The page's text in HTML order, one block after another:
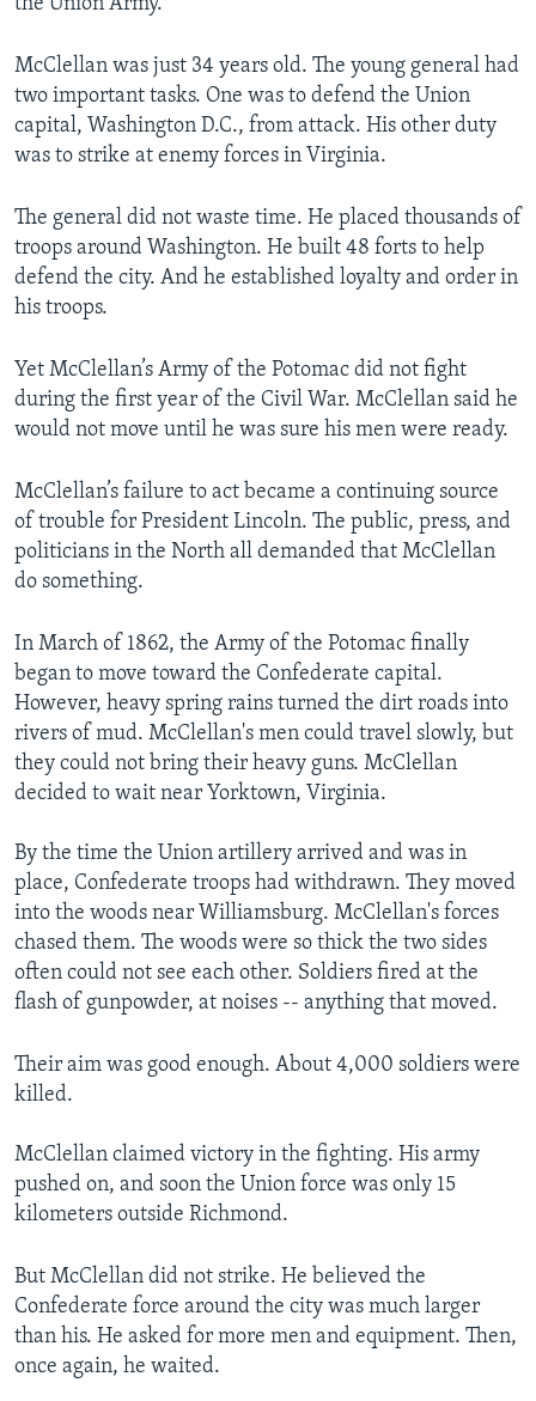
the Union Army.
McClellan was just 34 years old. The young general had
two important tasks. One was to defend the Union
capital, Washington D.C., from attack. His other duty
was to strike at enemy forces in Virginia.
The general did not waste time. He placed thousands of
troops around Washington. He built 48 forts to help
defend the city. And he established loyalty and order in
his troops.
Yet McClellan’s Army of the Potomac did not fight
during the first year of the Civil War. McClellan said he
would not move until he was sure his men were ready.
McClellan’s failure to act became a continuing source
of trouble for President Lincoln. The public, press, and
politicians in the North all demanded that McClellan
do something.
In March of 1862, the Army of the Potomac finally
began to move toward the Confederate capital.
However, heavy spring rains turned the dirt roads into
rivers of mud. McClellan's men could travel slowly, but
they could not bring their heavy guns. McClellan
decided to wait near Yorktown, Virginia.
By the time the Union artillery arrived and was in
place, Confederate troops had withdrawn. They moved
into the woods near Williamsburg. McClellan's forces
chased them. The woods were so thick the two sides
often could not see each other. Soldiers fired at the
flash of gunpowder, at noises -- anything that moved.
Their aim was good enough. About 4,000 soldiers were
killed.
McClellan claimed victory in the fighting. His army
pushed on, and soon the Union force was only 15
kilometers outside Richmond.
But McClellan did not strike. He believed the
Confederate force around the city was much larger
than his. He asked for more men and equipment. Then,
once again, he waited.